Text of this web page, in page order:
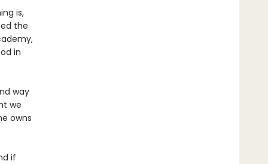
is,
the
in
way
we
owns
if